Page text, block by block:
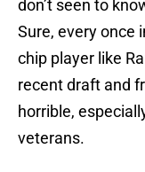
don’t seen to
Sure, every once
chip player like
recent draft and
horrible,
veterans.